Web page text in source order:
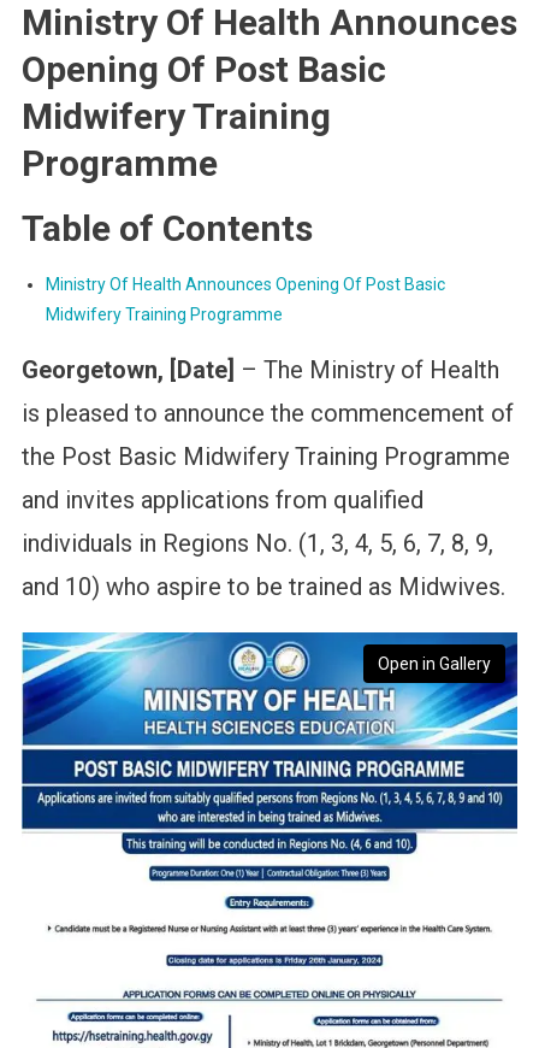
Ministry Of Health Announces
Opening Of Post Basic
Midwifery Training
Programme
Table of Contents
Ministry Of Health Announces Opening Of Post Basic
Midwifery Training Programme
Georgetown, [Date] – The Ministry of Health
is pleased to announce the commencement of
the Post Basic Midwifery Training Programme
and invites applications from qualified
individuals in Regions No. (1, 3, 4, 5, 6, 7, 8, 9,
and 10) who aspire to be trained as Midwives.
Open in Gallery